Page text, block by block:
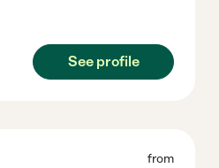
See profile
from